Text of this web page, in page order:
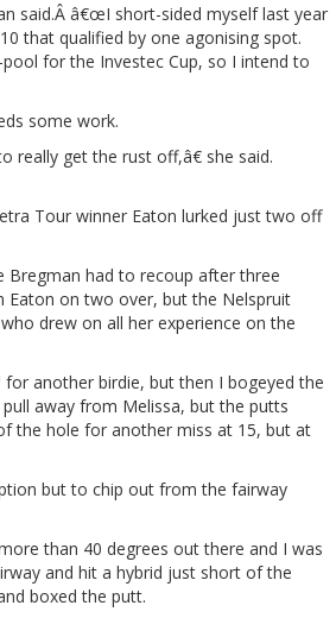
said.Â â€œI short-sided myself last year
that qualified by one agonising spot.
for the Investec Cup, so I intend to
some work.
get the rust off,â€ she said.
Tour winner Eaton lurked just two off
Bregman had to recoup after three
Eaton on two over, but the Nelspruit
drew on all her experience on the
for another birdie, but then I bogeyed the
away from Melissa, but the putts
the hole for another miss at 15, but at
but to chip out from the fairway
than 40 degrees out there and I was
and hit a hybrid just short of the
boxed the putt.